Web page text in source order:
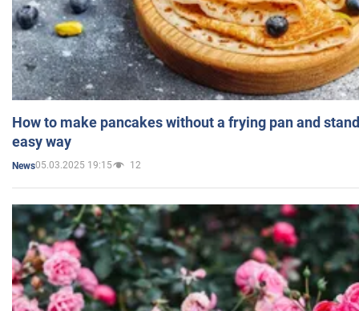
How to make pancakes without a frying pan and
easy way
News05.03.2025 19:15 12